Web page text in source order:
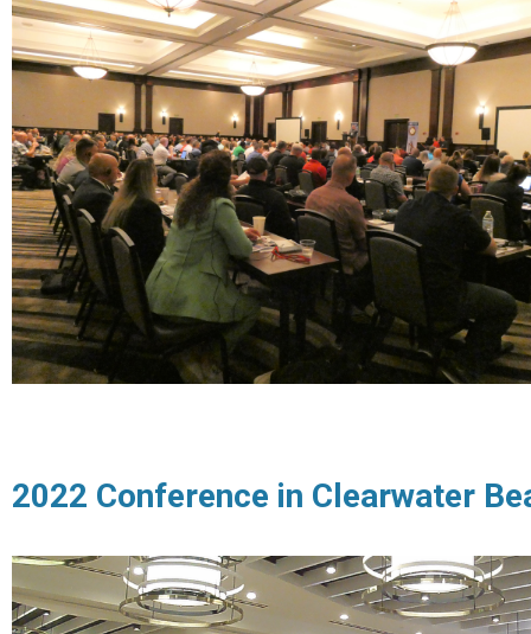
2022 Conference in Clearwater